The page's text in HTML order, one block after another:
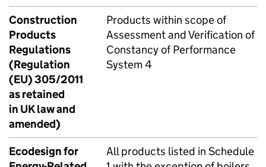
Construction
Products
Regulations
(Regulation
(EU) 305/2011
as retained
in UK law and
amended)
Products within scope of
Assessment and Verification of
Constancy of Performance
System 4
Ecodesign for
All products listed in Schedule